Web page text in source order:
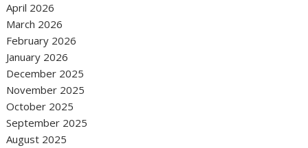
April 2026
March 2026
February 2026
January 2026
December 2025
November 2025
October 2025
September 2025
August 2025